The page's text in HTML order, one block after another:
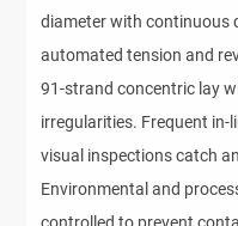
diameter with continuous
automated tension and
91-strand concentric lay
irregularities. Frequent in-
visual inspections catch
Environmental and
controlled to prevent